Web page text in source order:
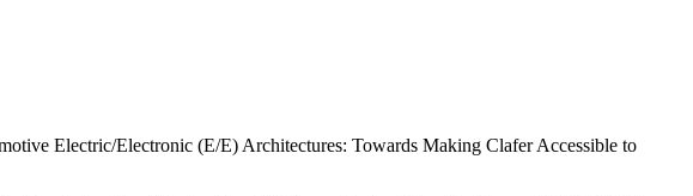
Electric/Electronic (E/E) Architectures: Towards Making Clafer Accessible to